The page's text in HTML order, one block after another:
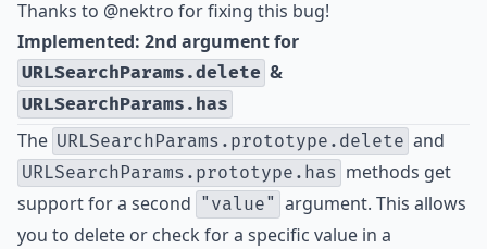
Thanks to @nektro for fixing this bug!
Implemented: 2nd argument for
URLSearchParams.delete &
URLSearchParams.has
The URLSearchParams.prototype.delete and
URLSearchParams.prototype.has methods get
support for a second "value" argument. This allows
you to delete or check for a specific value in a